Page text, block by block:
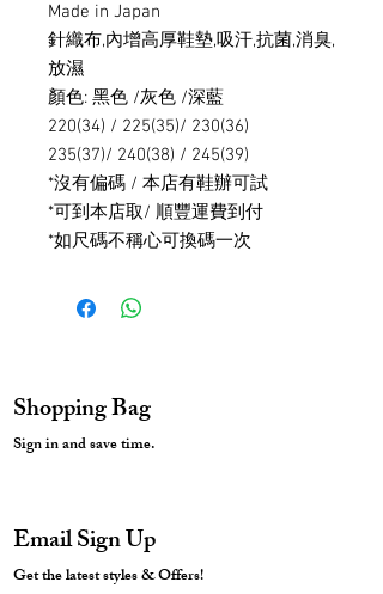
Made in Japan
針織布,內增高厚鞋墊,吸汗,抗菌,消臭,
放濕
顏色: 黑色 /灰色 /深藍
220(34) / 225(35)/ 230(36)
235(37)/ 240(38) / 245(39)
*沒有偏碼 / 本店有鞋辦可試
*可到本店取/ 順豐運費到付
*如尺碼不稱心可換碼一次
Shopping Bag
Sign in and save time.
Email Sign Up
Get the latest styles & Offers!